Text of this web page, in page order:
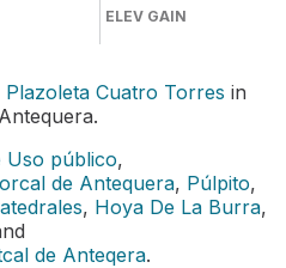
ELEV GAIN
Plazoleta Cuatro Torres in
Uso público,
de Antequera, Púlpito,
, Hoya De La Burra,
de Anteqera.